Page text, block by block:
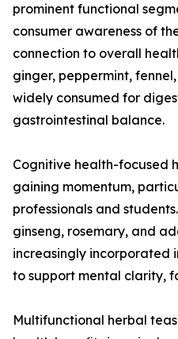
prominent functional
consumer awareness of
connection to overall
ginger, peppermint,
widely consumed for
gastrointestinal balance.
Cognitive health-focused
gaining momentum,
professionals and
ginseng, rosemary, and
increasingly incorporated
to support mental clarity,
Multifunctional herbal